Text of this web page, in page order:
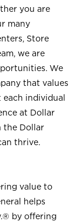
you are
many
Store
we are
We
that values
individual
at Dollar
the Dollar
thrive.
value to
helps
by offering